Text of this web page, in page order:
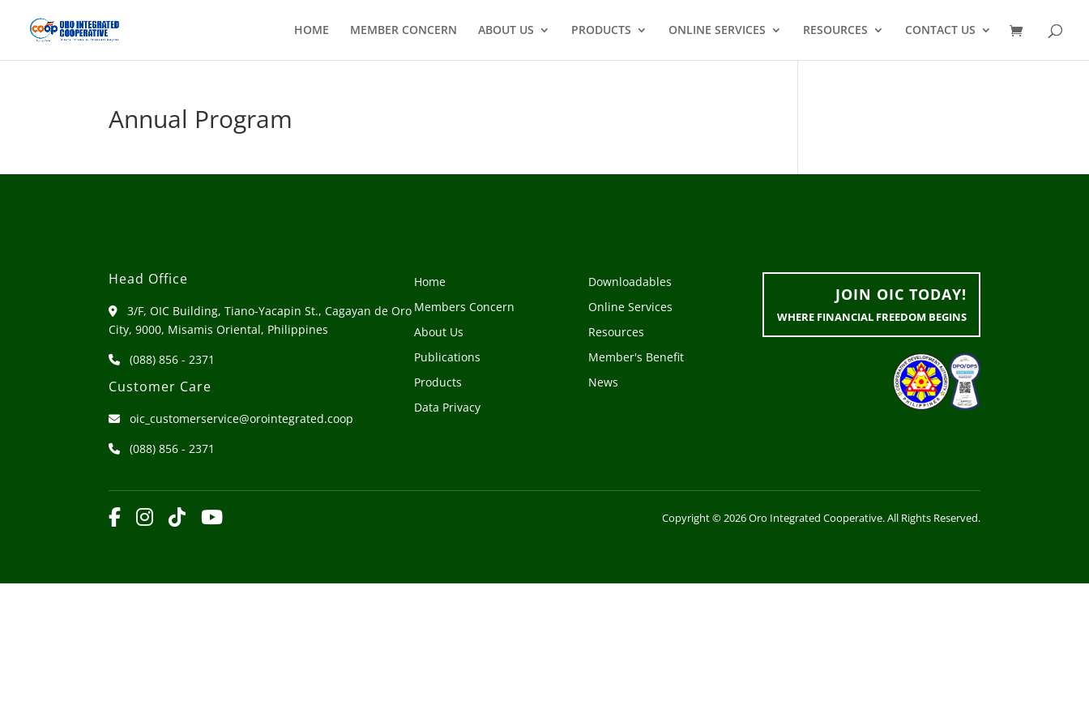
HOME MEMBER CONCERN ABOUT US PRODUCTS ONLINE SERVICES RESOURCES CONTACT US
Annual Program
Head Office
3/F, OIC Building, Tiano-Yacapin St., Cagayan de Oro
City, 9000, Misamis Oriental, Philippines
(088) 856 - 2371
Customer Care
oic_customerservice@orointegrated.coop
(088) 856 - 2371
Home
Members Concern
About Us
Publications
Products
Data Privacy
Downloadables
Online Services
Resources
Member's Benefit
News
JOIN OIC TODAY!
WHERE FINANCIAL FREEDOM BEGINS
Copyright © 2026 Oro Integrated Cooperative. All Rights Reserved.